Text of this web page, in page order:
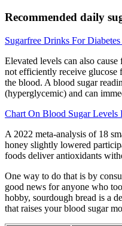
Recommended daily
Sugarfree Drinks For
Elevated levels can also
not efficiently receive glucose
the blood. A blood sugar
(hyperglycemic) and can
Chart On Blood Sugar Levels
A 2022 meta-analysis of 18
honey slightly lowered
foods deliver antioxidants
One way to do that is by
good news for anyone who
hobby, sourdough bread is a
that raises your blood sugar